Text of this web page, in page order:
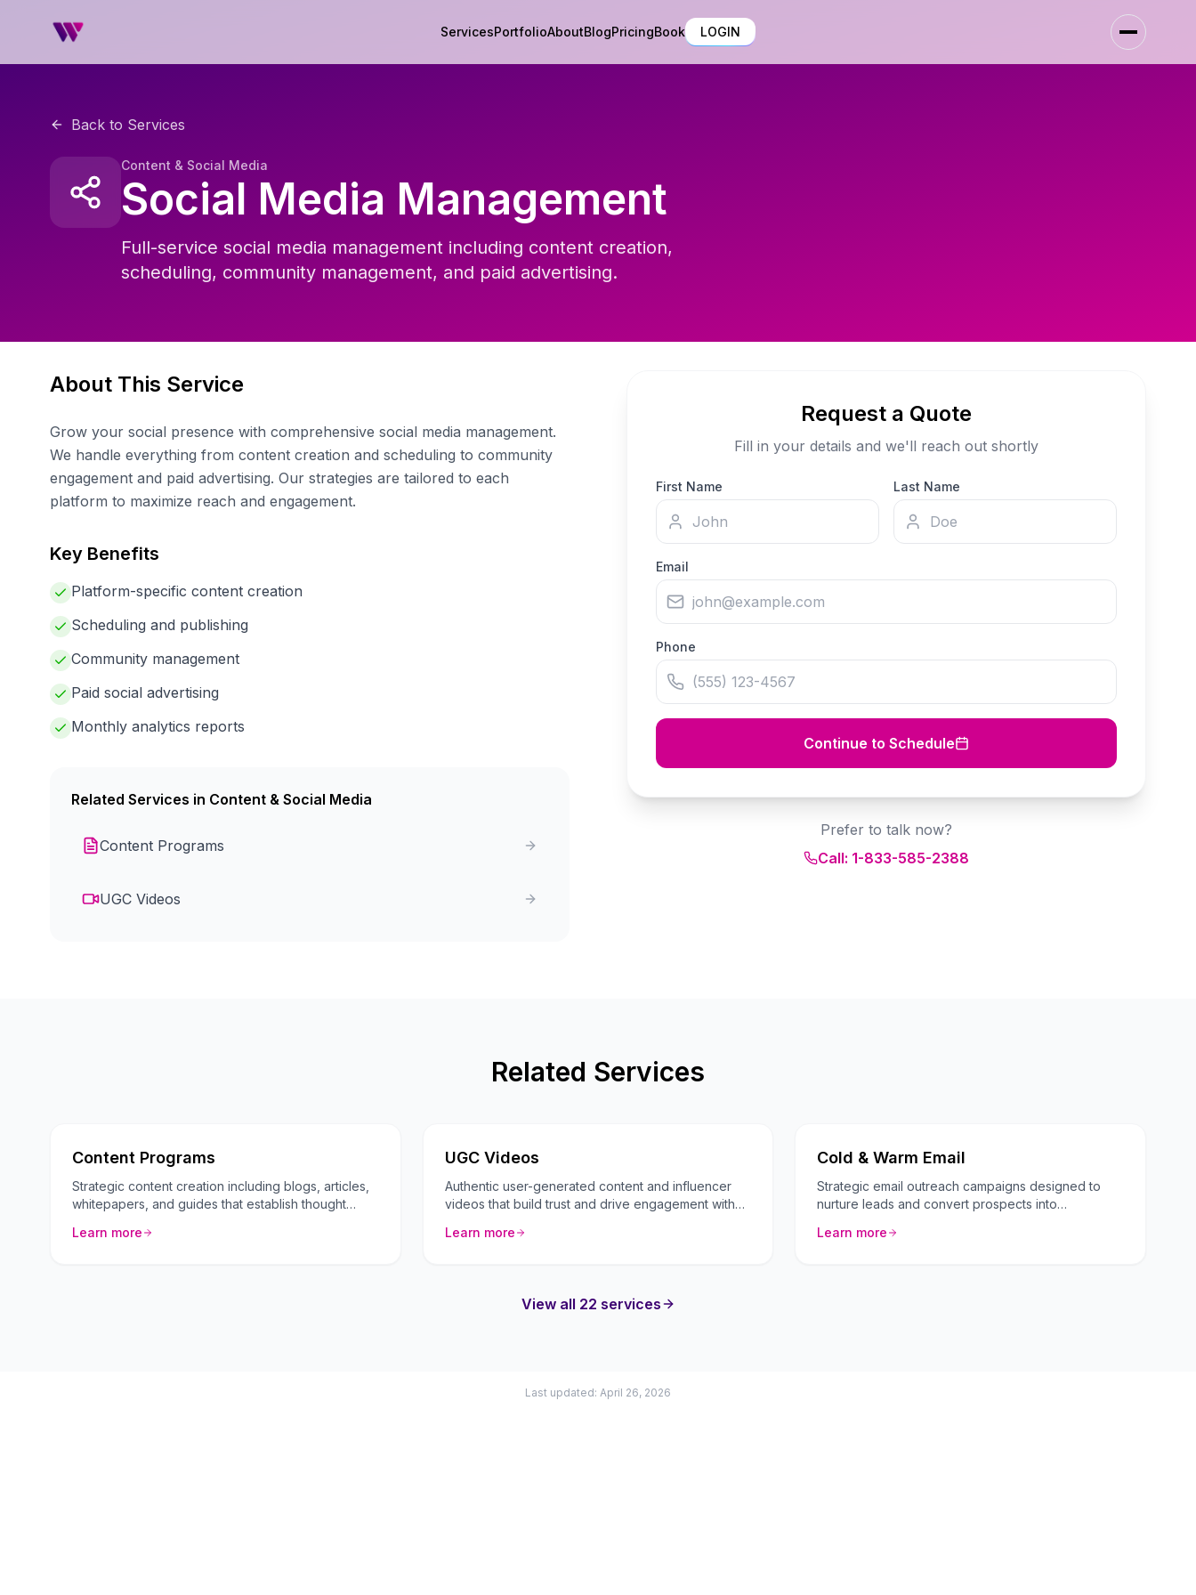
ServicesPortfolioAboutBlogPricingBook LOGIN
Back to Services
Content & Social Media
Social Media Management
Full-service social media management including content creation,
scheduling, community management, and paid advertising.
About This Service
Grow your social presence with comprehensive social media management.
We handle everything from content creation and scheduling to community
engagement and paid advertising. Our strategies are tailored to each
platform to maximize reach and engagement.
Key Benefits
Platform-specific content creation
Scheduling and publishing
Community management
Paid social advertising
Monthly analytics reports
Related Services in Content & Social Media
Content Programs
UGC Videos
Request a Quote
Fill in your details and we'll reach out shortly
First Name Last Name
Email
Phone
Continue to Schedule
Prefer to talk now?
Call: 1-833-585-2388
Related Services
Content Programs
Strategic content creation including blogs, articles,
whitepapers, and guides that establish thought
Learn more
UGC Videos
Authentic user-generated content and influencer
videos that build trust and drive engagement with
Learn more
Cold & Warm Email
Strategic email outreach campaigns designed to
nurture leads and convert prospects into
resonate with your target audience.
Learn more
View all 22 services
Last updated: April 26, 2026